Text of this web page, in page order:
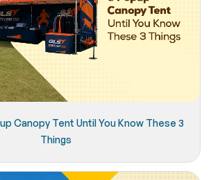
Canopy Tent Until You Know These 3
Things